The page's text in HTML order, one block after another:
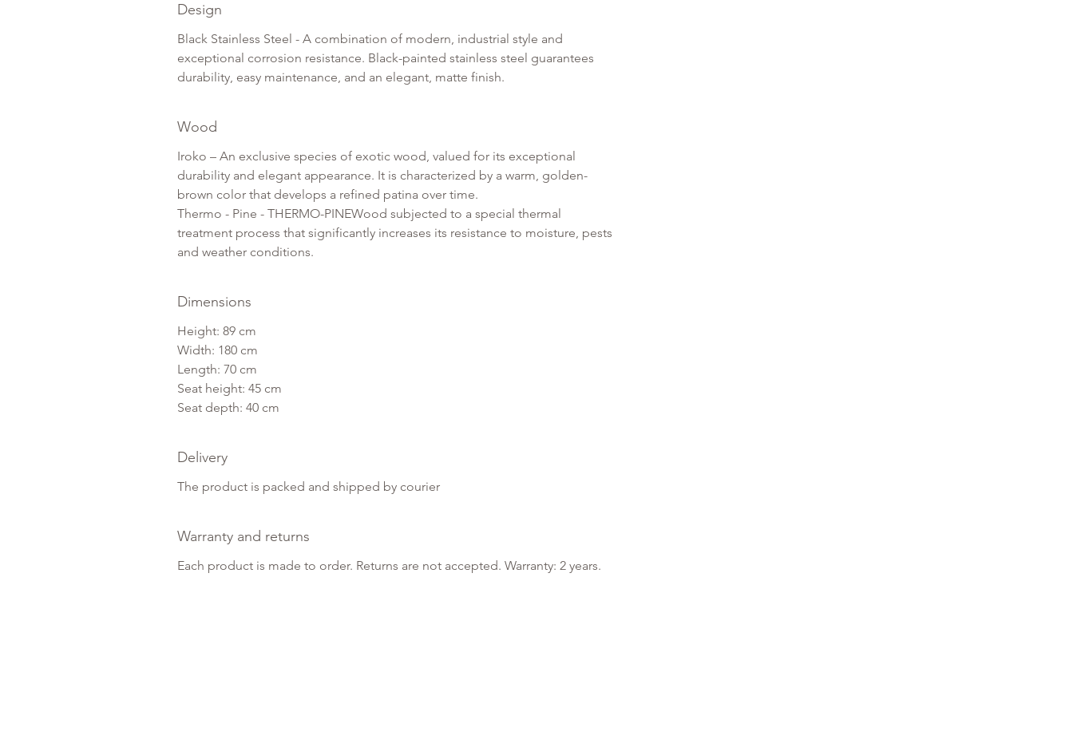
Design
Black Stainless Steel - A combination of modern, industrial style and
exceptional corrosion resistance. Black-painted stainless steel guarantees
durability, easy maintenance, and an elegant, matte finish.
Wood
Iroko – An exclusive species of exotic wood, valued for its exceptional
durability and elegant appearance. It is characterized by a warm, golden-
brown color that develops a refined patina over time.
Thermo - Pine - THERMO-PINEWood subjected to a special thermal
treatment process that significantly increases its resistance to moisture, pests
and weather conditions.
Dimensions
Height: 89 cm
Width: 180 cm
Length: 70 cm
Seat height: 45 cm
Seat depth: 40 cm
Delivery
The product is packed and shipped by courier
Warranty and returns
Each product is made to order. Returns are not accepted. Warranty: 2 years.